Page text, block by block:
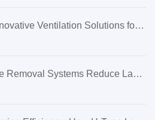
Key Challenges and Innovative Ventilation Solutions for Layer Hen Health in High Temperature and Humidity Environments
How Automated Manure Removal Systems Reduce Labor Intensity in H-Type Layer Chicken Cages